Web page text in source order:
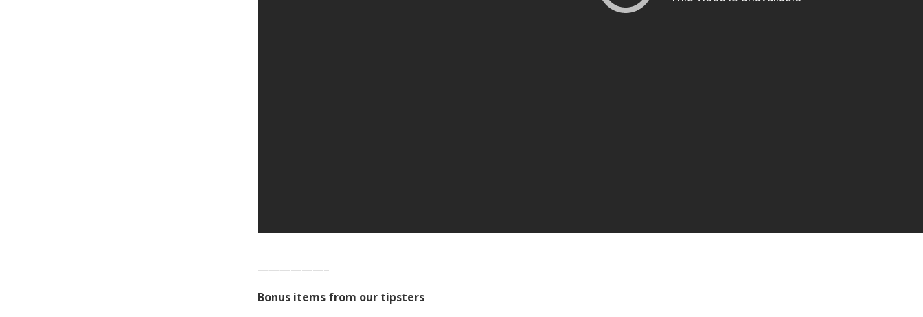
——————–
Bonus items from our tipsters